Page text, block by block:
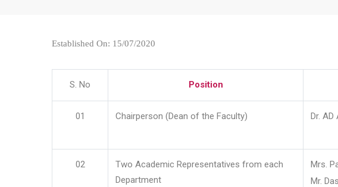
Established On: 15/07/2020
S. No Position
01 Chairperson (Dean of the Faculty) Dr.
02
Two Academic Representatives from each
Department
Mrs.
Mr.